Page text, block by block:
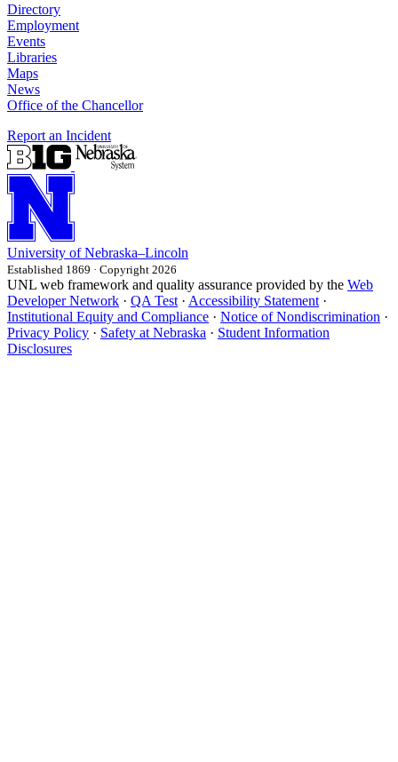
Directory
Employment
Events
Libraries
Maps
News
Office of the Chancellor
Report an Incident
University of Nebraska–Lincoln
Established 1869 · Copyright 2026
UNL web framework and quality assurance provided by the Web
Developer Network · QA Test · Accessibility Statement ·
Institutional Equity and Compliance · Notice of Nondiscrimination ·
Privacy Policy · Safety at Nebraska · Student Information
Disclosures